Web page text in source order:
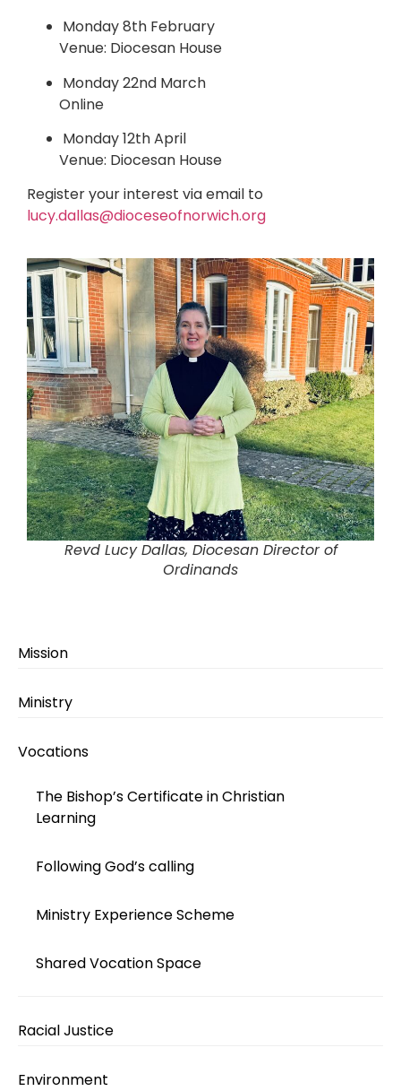
Mission
Ministry
Vocations
The Bishop’s Certificate in Christian
Learning
Following God’s calling
Ministry Experience Scheme
Shared Vocation Space
Racial Justice
Environment
Monday 8th February
Venue: Diocesan House
Monday 22nd March
Online
Monday 12th April
Venue: Diocesan House
Register your interest via email to
lucy.dallas@dioceseofnorwich.org
Revd Lucy Dallas, Diocesan Director of
Ordinands